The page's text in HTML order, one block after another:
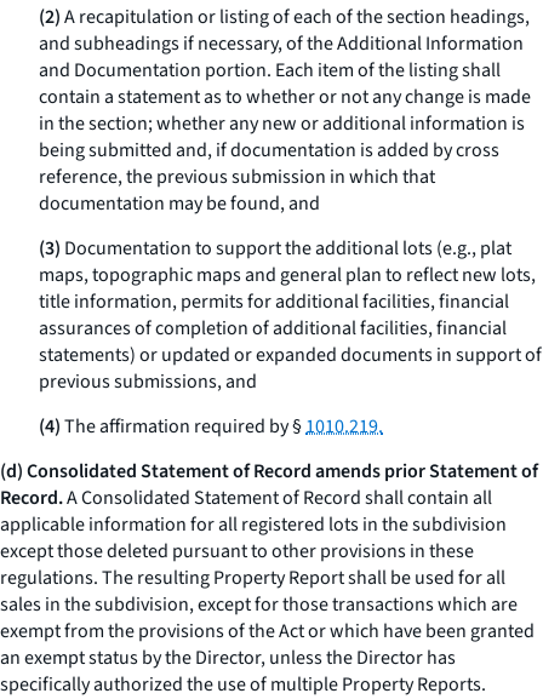
(2)A recapitulation or listing of each of the section headings,
and subheadings if necessary, of the Additional Information
and Documentation portion. Each item of the listing shall
contain a statement as to whether or not any change is made
in the section; whether any new or additional information is
being submitted and, if documentation is added by cross
reference, the previous submission in which that
documentation may be found, and
(3) Documentation to support the additional lots (e.g.,plat
maps, topographic maps and general plan to reflect new lots,
title information, permits for additional facilities, financial
assurances of completion of additional facilities, financial
statements) or updated or expanded documents in support of
previous submissions, and
(4)The affirmation required by §1010.219.
(d) Consolidated Statement of Record amends prior Statement of
Record.A Consolidated Statement of Record shall contain all
applicable information for all registered lots in the subdivision
except those deleted pursuant to other provisions in these
regulations. The resulting Property Report shall be used for all
sales in the subdivision, except for those transactions which are
exempt from the provisions of the Act or which have been granted
an exempt status by the Director, unless the Director has
specifically authorized the use of multiple Property Reports.